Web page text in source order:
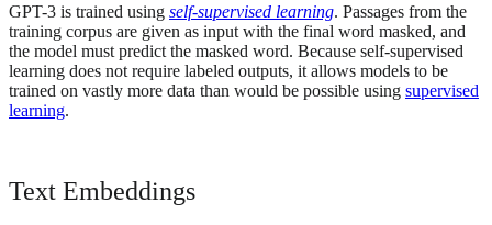
GPT-3 is trained using self-supervised learning. Passages from the
training corpus are given as input with the final word masked, and
the model must predict the masked word. Because self-supervised
learning does not require labeled outputs, it allows models to be
trained on vastly more data than would be possible using supervised
learning.
Text Embeddings